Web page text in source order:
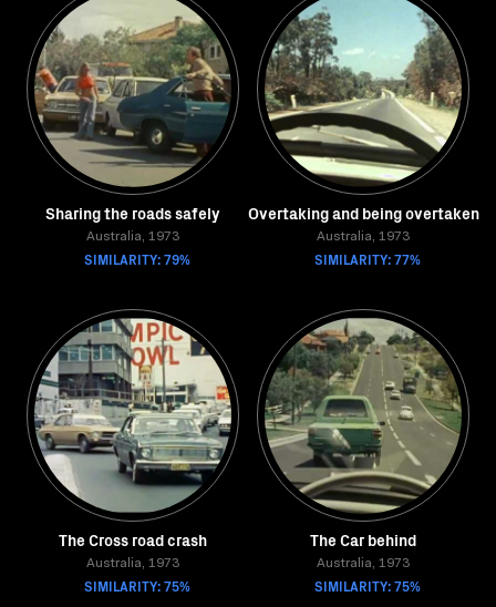
Sharing the roads safely
Australia, 1973
SIMILARITY: 79%
Overtaking and being overtaken
Australia, 1973
SIMILARITY: 77%
The Cross road crash
Australia, 1973
SIMILARITY: 75%
The Car behind
Australia, 1973
SIMILARITY: 75%